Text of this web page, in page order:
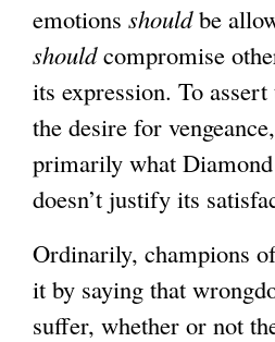
emotions shouldbe
shouldcompromise
its expression. To
the desire for
primarily what
doesn’t justify its
Ordinarily, champions
it by saying that
suffer, whether or not